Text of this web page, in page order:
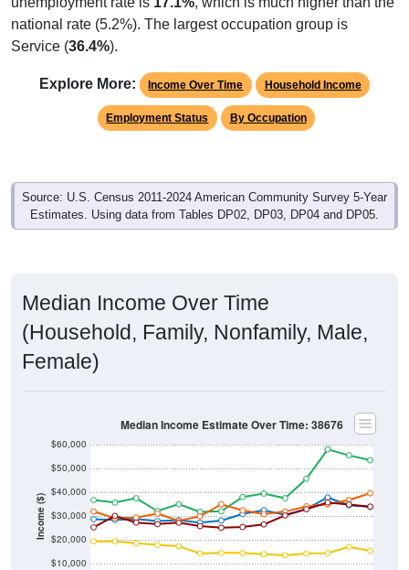
national rate (5.2%). The largest occupation group is
Service (36.4%).
Explore More: Income Over Time Household Income
Employment Status By Occupation
Source: U.S. Census 2011-2024 American Community Survey 5-Year
Estimates. Using data from Tables DP02, DP03, DP04 and DP05.
Median Income Over Time
(Household, Family, Nonfamily, Male,
Female)
Income ($)
$10,000
$20,000
$30,000
$40,000
$50,000
$60,000
Median Income Estimate Over Time: 38676